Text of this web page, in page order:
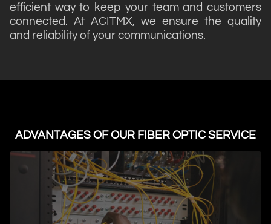
efficient way to keep your team and customers
connected. At ACITMX, we ensure the quality
and reliability of your communications.
ADVANTAGES OF OUR FIBER OPTIC SERVICE